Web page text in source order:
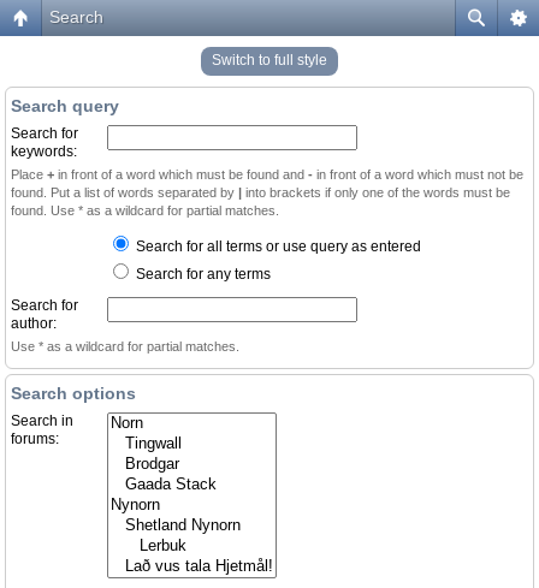
Search
Switch to full style
Search query
Search for
keywords:
Place + in front of a word which must be found and - in front of a word which must not be
found. Put a list of words separated by | into brackets if only one of the words must be
found. Use * as a wildcard for partial matches.
Search for all terms or use query as entered
Search for any terms
Search for
author:
Use * as a wildcard for partial matches.
Search options
Search in
forums: